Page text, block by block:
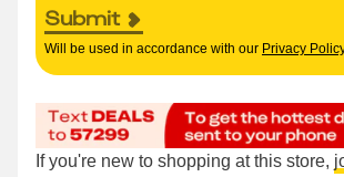
Submit
Will be used in accordance with our Privacy
If you're new to shopping at this store,